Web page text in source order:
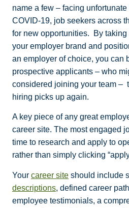
name a few – facing
COVID-19, job seekers across
for new opportunities.
By
your employer brand and
an employer of choice, you can
prospective applicants – who
considered joining your team –
hiring picks up again.
A key piece of any great
career site. The most engaged
time to research and apply to
rather than simply clicking
Your career site should include
descriptions, defined career
employee testimonials, a